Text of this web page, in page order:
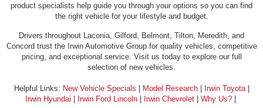
product specialists help guide you through your options so you can find
the right vehicle for your lifestyle and budget.
Drivers throughout Laconia, Gilford, Belmont, Tilton, Meredith, and
Concord trust the Irwin Automotive Group for quality vehicles, competitive
pricing, and exceptional service. Visit us today to explore our full
selection of new vehicles.
Helpful Links: New Vehicle Specials | Model Research| Irwin Toyota|
Irwin Hyundai | Irwin Ford Lincoln| Irwin Chevrolet| Why Us?|